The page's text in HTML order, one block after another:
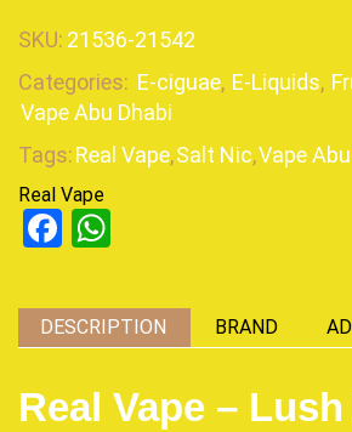
SKU: 21536-21542
Categories: E-ciguae, E-Liquids,
Vape Abu Dhabi
Tags:Real Vape,Salt Nic,Vape
Real Vape
Facebook
DESCRIPTION BRAND
Real Vape –